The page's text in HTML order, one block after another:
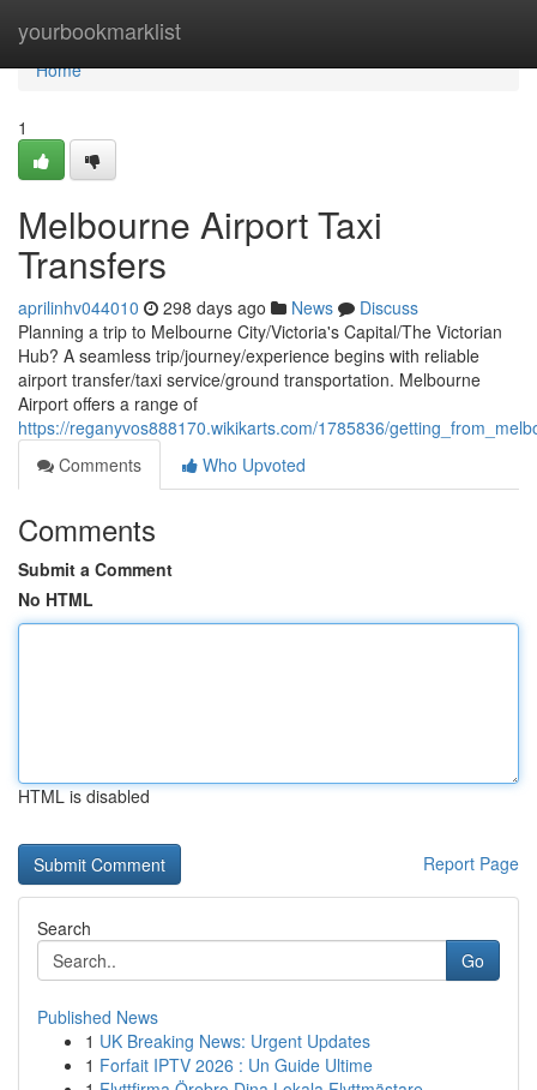
yourbookmarklist
Home
Home
1
Melbourne Airport Taxi
Transfers
aprilinhv044010 298 days ago News
Discuss
Planning a trip to Melbourne City/Victoria's Capital/The Victorian
Hub? A seamless trip/journey/experience begins with reliable
airport transfer/taxi service/ground transportation. Melbourne
Airport offers a range of
https://reganyvos888170.wikikarts.com/1785836/
Comments
Who Upvoted
Comments
Submit a Comment
No HTML
HTML is disabled
Report Page
Search
Go
Published News
1 UK Breaking News: Urgent Updates
1 Forfait IPTV 2026 : Un Guide Ultime